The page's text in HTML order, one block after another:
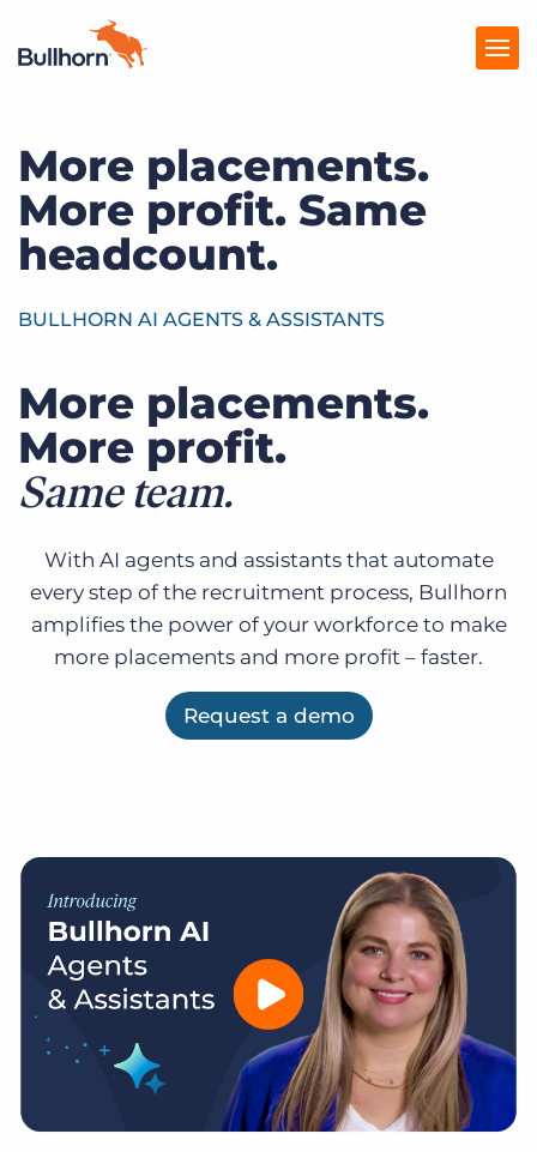
Products
Pricing
Resources
Marketplace
Get a demo Log In
More placements.
More profit. Same
headcount.
BULLHORN AI AGENTS & ASSISTANTS
More placements.
More profit.
Same team.
With AI agents and assistants that automate
every step of the recruitment process, Bullhorn
amplifies the power of your workforce to make
more placements and more profit – faster.
Request a demo